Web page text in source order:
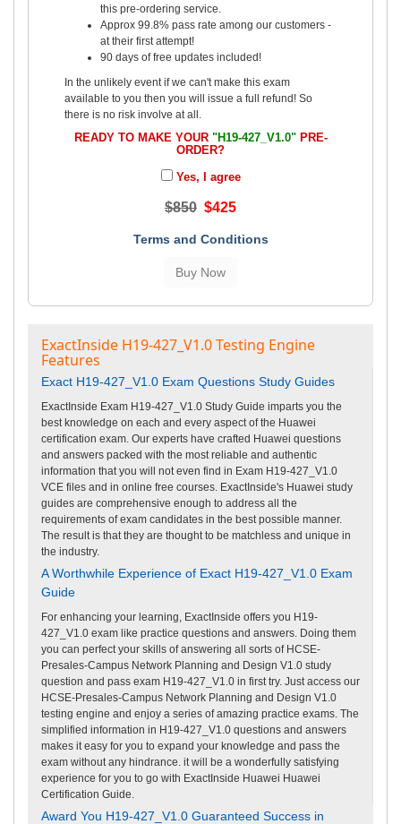
this pre-ordering service.
Approx 99.8% pass rate among our customers -
at their first attempt!
90 days of free updates included!
In the unlikely event if we can't make this exam
available to you then you will issue a full refund! So
there is no risk involve at all.
READY TO MAKE YOUR "H19-427_V1.0"PRE-
ORDER?
Yes, I agree
$850 $425
Terms and Conditions
ExactInside H19-427_V1.0 Testing Engine
Features
Exact H19-427_V1.0 Exam Questions Study Guides
ExactInside Exam H19-427_V1.0 Study Guide imparts you the
best knowledge on each and every aspect of the Huawei
certification exam. Our experts have crafted Huawei questions
and answers packed with the most reliable and authentic
information that you will not even find in Exam H19-427_V1.0
VCE files and in online free courses. ExactInside's Huawei study
guides are comprehensive enough to address all the
requirements of exam candidates in the best possible manner.
The result is that they are thought to be matchless and unique in
the industry.
A Worthwhile Experience of Exact H19-427_V1.0 Exam
Guide
For enhancing your learning, ExactInside offers you H19-
427_V1.0 exam like practice questions and answers. Doing them
you can perfect your skills of answering all sorts of HCSE-
Presales-Campus Network Planning and Design V1.0 study
question and pass exam H19-427_V1.0 in first try. Just access our
HCSE-Presales-Campus Network Planning and Design V1.0
testing engine and enjoy a series of amazing practice exams. The
simplified information in H19-427_V1.0 questions and answers
makes it easy for you to expand your knowledge and pass the
exam without any hindrance. it will be a wonderfully satisfying
experience for you to go with ExactInside Huawei Huawei
Certification Guide.
Award You H19-427_V1.0 Guaranteed Success in